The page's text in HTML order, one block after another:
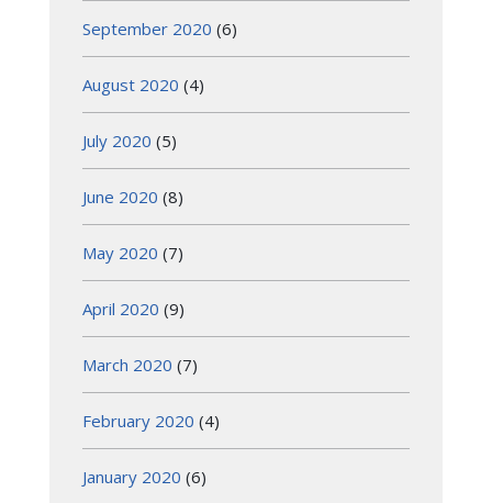
September 2020 (6)
August 2020 (4)
July 2020 (5)
June 2020 (8)
May 2020 (7)
April 2020 (9)
March 2020 (7)
February 2020 (4)
January 2020 (6)